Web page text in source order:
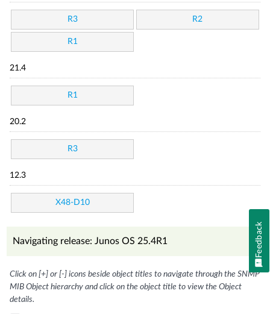
R3 R2
R1
21.4
R1
20.2
R3
12.3
X48-D10
Navigating release: Junos OS 25.4R1
Click on [+] or [-] icons beside object titles to navigate through the SNMP
MIB Object hierarchy and click on the object title to view the Object
details.
Feedback